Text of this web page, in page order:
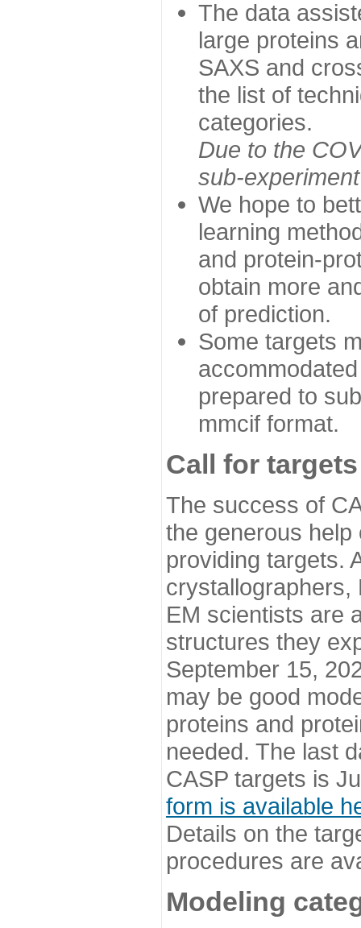
The data
large proteins
SAXS and
the list of
categories.
Due to the
sub-
We hope to
learning
and protein-
obtain more
of prediction.
Some targets
prepared to
mmcif format.
Call for targets
The success of
the generous
providing targets.
EM scientists are
structures they
September 15,
may be good
proteins and
needed. The last
CASP targets is
form is available
Details on the
procedures are
Modeling